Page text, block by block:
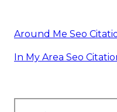
Around Me Seo
In My Area Seo